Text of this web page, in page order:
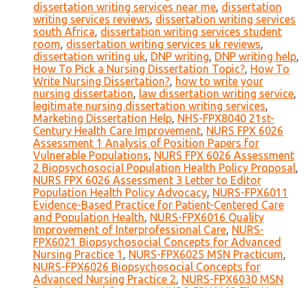
dissertation writing services near me, dissertation
writing services reviews, dissertation writing services
south Africa, dissertation writing services student
room, dissertation writing services uk reviews,
dissertation writing uk, DNP writing, DNP writing help,
How To Pick a Nursing Dissertation Topic?, How To
Write Nursing Dissertation?, how to write your
nursing dissertation, law dissertation writing service,
legitimate nursing dissertation writing services,
Marketing Dissertation Help, NHS-FPX8040 21st-
Century Health Care Improvement, NURS FPX 6026
Assessment 1 Analysis of Position Papers for
Vulnerable Populations, NURS FPX 6026 Assessment
2 Biopsychosocial Population Health Policy Proposal,
NURS FPX 6026 Assessment 3 Letter to Editor
Population Health Policy Advocacy, NURS-FPX6011
Evidence-Based Practice for Patient-Centered Care
and Population Health, NURS-FPX6016 Quality
Improvement of Interprofessional Care, NURS-
FPX6021 Biopsychosocial Concepts for Advanced
Nursing Practice 1 , NURS-FPX6025 MSN Practicum,
NURS-FPX6026 Biopsychosocial Concepts for
Advanced Nursing Practice 2, NURS-FPX6030 MSN